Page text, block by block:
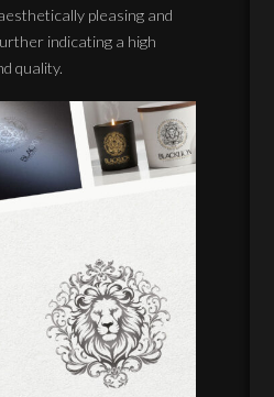
pleasing and
indicating a high
quality.